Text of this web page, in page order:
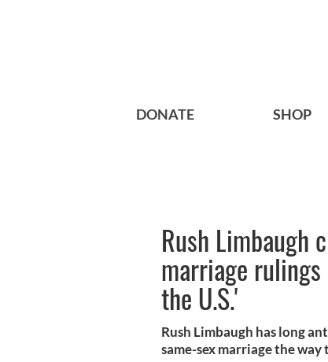
DONATE SHOP
Rush Limbaugh
marriage
the U.S.'
Rush Limbaugh has long
same-sex marriage the way